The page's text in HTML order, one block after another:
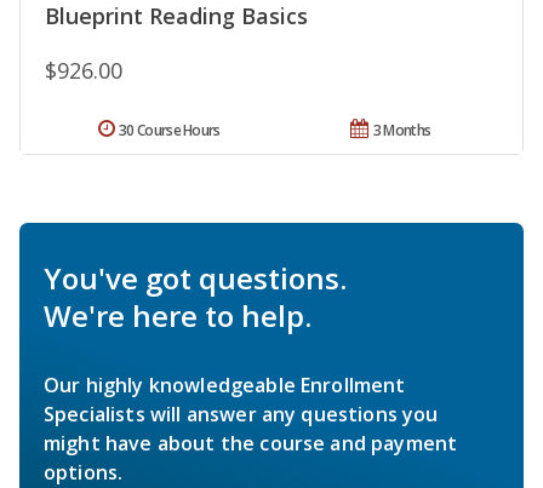
Blueprint Reading Basics
$926.00
3 Months
30 Course Hours
You've got questions.
We're here to help.
Our highly knowledgeable Enrollment
Specialists will answer any questions you
might have about the course and payment
options.